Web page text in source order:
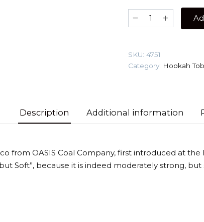
100
Tobacco
quantity
SKU: 4751
Category: Hookah
Description Additional information
from OASIS Coal Company, first introduced at
but Soft”, because it is indeed moderately strong,